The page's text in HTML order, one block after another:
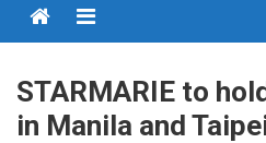
Menu
STARMARIE to
in Manila and